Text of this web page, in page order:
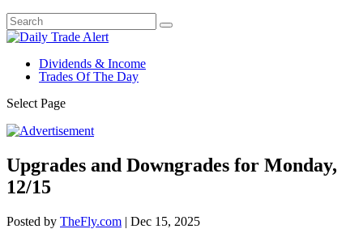
Dividends & Income
Trades Of The Day
Select Page
Upgrades and Downgrades for Monday,
12/15
Posted by TheFly.com | Dec 15, 2025